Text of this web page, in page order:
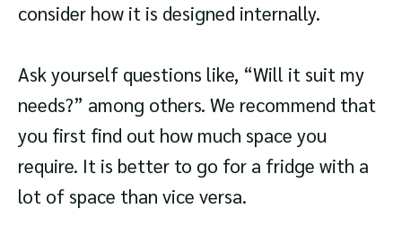
consider how it is designed internally.
Ask yourself questions like, “Will it suit my
needs?” among others. We recommend that
you first find out how much space you
require. It is better to go for a fridge with a
lot of space than vice versa.